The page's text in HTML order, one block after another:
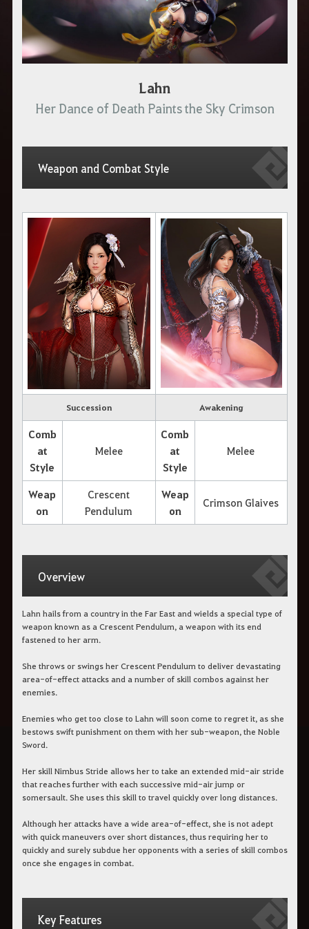
Lahn
Her Dance of Death Paints the Sky Crimson
Weapon and Combat Style
Succession Awakening
Comb
at
Style
Melee
Comb
at
Style
Melee
Weap
on
Crescent
Pendulum
Weap
on
Crimson Glaives
Overview
Lahn hails from a country in the Far East and wields a special type of
weapon known as a Crescent Pendulum, a weapon with its end
fastened to her arm.
She throws or swings her Crescent Pendulum to deliver devastating
area-of-effect attacks and a number of skill combos against her
enemies.
Enemies who get too close to Lahn will soon come to regret it, as she
bestows swift punishment on them with her sub-weapon, the Noble
Sword.
Her skill Nimbus Stride allows her to take an extended mid-air stride
that reaches further with each successive mid-air jump or
somersault. She uses this skill to travel quickly over long distances.
Although her attacks have a wide area-of-effect, she is not adept
with quick maneuvers over short distances, thus requiring her to
quickly and surely subdue her opponents with a series of skill combos
once she engages in combat.
Key Features